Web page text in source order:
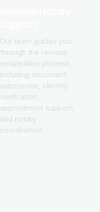
Our team guides you
through the remote
notarisation process,
including document
submission, identity
verification,
appointment support,
and notary
coordination.